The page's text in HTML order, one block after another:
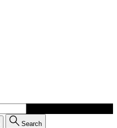
Search